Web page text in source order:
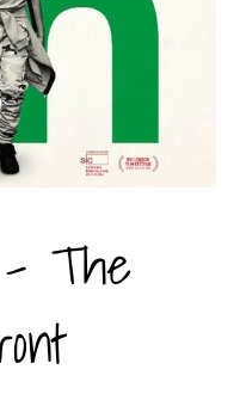
- The